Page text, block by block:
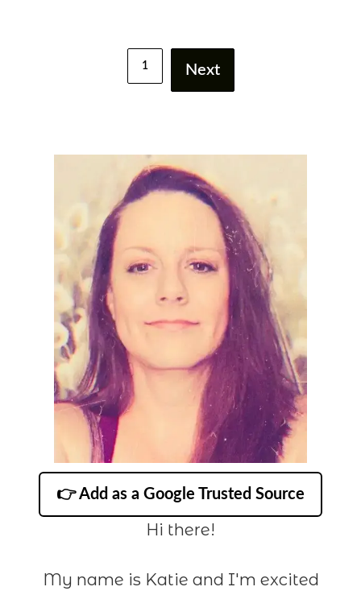
1 Next
👉 Add as a Google Trusted Source
Hi there!
My name is Katie and I'm excited